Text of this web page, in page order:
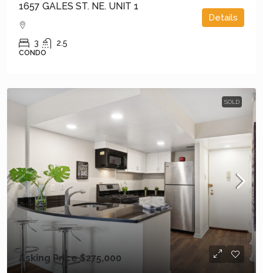
1657 GALES ST. NE. UNIT 1
3 2.5
CONDO
Details
SOLD
Asking Price$275,000